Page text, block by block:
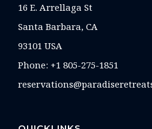
16 E. Arrellaga St
Santa Barbara, CA
93101 USA
Phone: +1 805-275-1851